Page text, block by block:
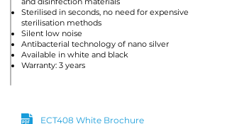
Sterilised in seconds, no need for expensive
sterilisation methods
Silent low noise
Antibacterial technology of nano silver
Available in white and black
Warranty: 3 years
ECT408 White Brochure